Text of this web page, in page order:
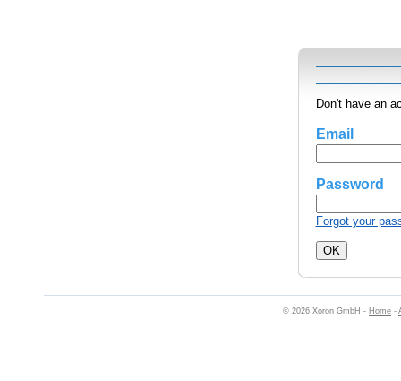
Don't have an
Email
Password
Forgot your
© 2026 Xoron GmbH - Home -